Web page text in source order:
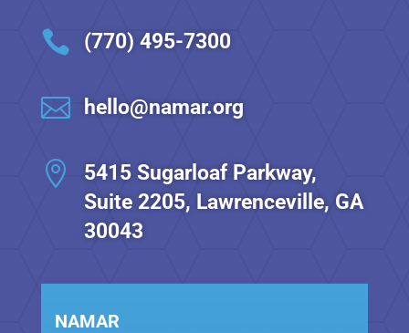
 (770) 495-7300
 hello@namar.org

5415 Sugarloaf Parkway,
Suite 2205, Lawrenceville, GA
30043
NAMAR